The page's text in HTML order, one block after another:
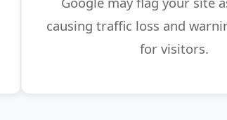
causing traffic loss and
for visitors.